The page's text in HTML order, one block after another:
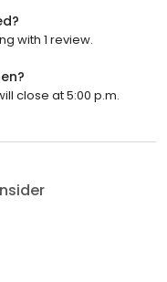
with 1 review.
close at 5:00 p.m.